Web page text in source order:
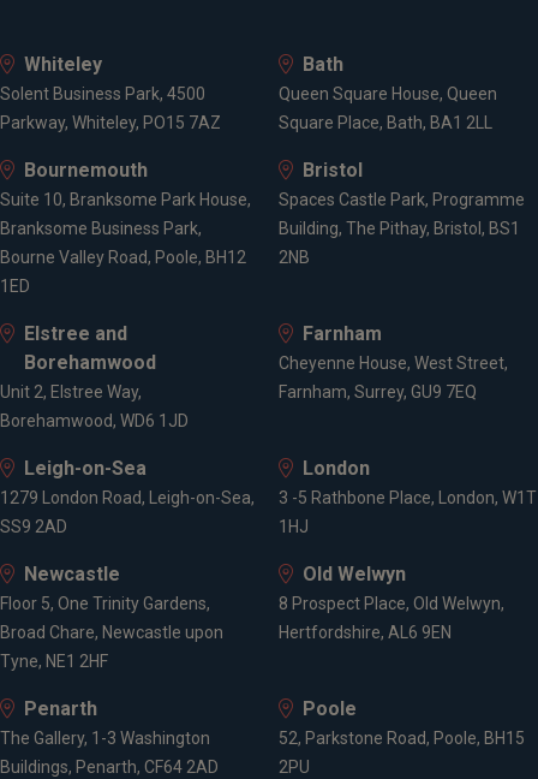
Whiteley
Solent Business Park, 4500
Parkway, Whiteley, PO15 7AZ
Bath
Queen Square House, Queen
Square Place, Bath, BA1 2LL
Bournemouth
Suite 10, Branksome Park House,
Branksome Business Park,
Bourne Valley Road, Poole, BH12
1ED
Bristol
Spaces Castle Park, Programme
Building, The Pithay, Bristol, BS1
2NB
Elstree and
Borehamwood
Unit 2, Elstree Way,
Borehamwood, WD6 1JD
Farnham
Cheyenne House, West Street,
Farnham, Surrey, GU9 7EQ
Leigh-on-Sea
1279 London Road, Leigh-on-Sea,
SS9 2AD
London
3 -5 Rathbone Place, London, W1T
1HJ
Newcastle
Floor 5, One Trinity Gardens,
Broad Chare, Newcastle upon
Tyne, NE1 2HF
Old Welwyn
8 Prospect Place, Old Welwyn,
Hertfordshire, AL6 9EN
Penarth
The Gallery, 1-3 Washington
Buildings, Penarth, CF64 2AD
Poole
52, Parkstone Road, Poole, BH15
2PU